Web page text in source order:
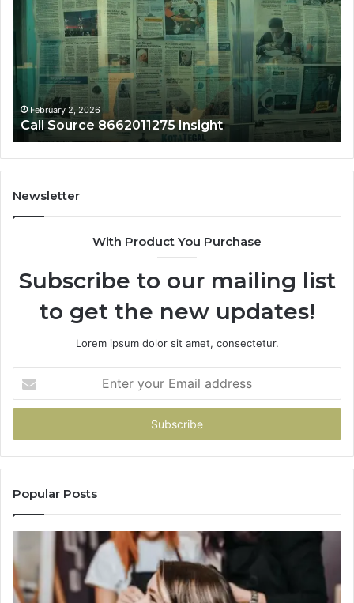
Insight
8656909467
Summary
February 2, 2026
Phone Trace
Newsletter
With Product You Purchase
Subscribe to our mailing list
to get the new updates!
Lorem ipsum dolor sit amet, consectetur.
your
Email
Popular Posts